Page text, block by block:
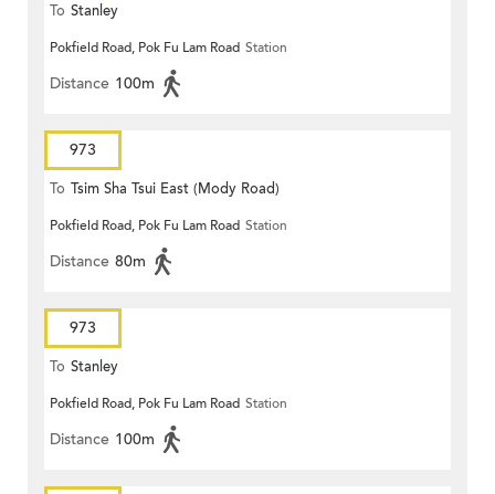
To Stanley
Pokfield Road, Pok Fu Lam Road Station
Distance 100m
973
To Tsim Sha Tsui East (Mody Road)
Pokfield Road, Pok Fu Lam Road Station
Distance 80m
973
To Stanley
Pokfield Road, Pok Fu Lam Road Station
Distance 100m